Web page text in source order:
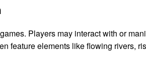
Players may interact with or
feature elements like flowing rivers,